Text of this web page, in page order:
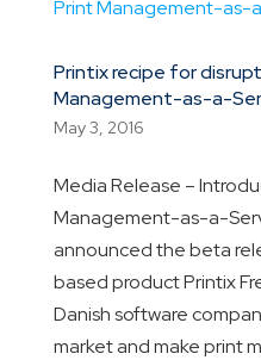
Printix recipe for
Management-as-a-
May 3, 2016
Media Release –
Management-as-a-
announced the beta
based product Printix
Danish software
market and make print